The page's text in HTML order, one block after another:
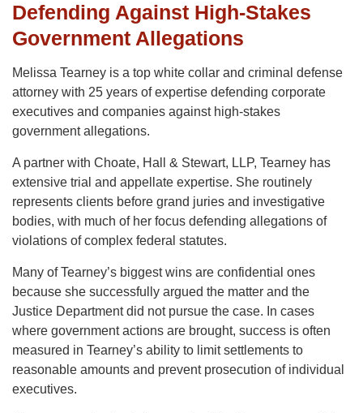
Defending Against High-Stakes
Government Allegations
Melissa Tearney is a top white collar and criminal defense
attorney with 25 years of expertise defending corporate
executives and companies against high-stakes
government allegations.
A partner with Choate, Hall & Stewart, LLP, Tearney has
extensive trial and appellate expertise. She routinely
represents clients before grand juries and investigative
bodies, with much of her focus defending allegations of
violations of complex federal statutes.
Many of Tearney’s biggest wins are confidential ones
because she successfully argued the matter and the
Justice Department did not pursue the case. In cases
where government actions are brought, success is often
measured in Tearney’s ability to limit settlements to
reasonable amounts and prevent prosecution of individual
executives.